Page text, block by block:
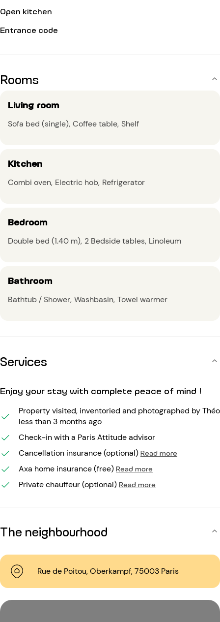
Open kitchen
Entrance code
Rooms
Living room
Sofa bed (single) Coffee table Shelf
Kitchen
Combi oven Electric hob Refrigerator
Bedroom
Double bed (1.40 m) 2 Bedside tables Linoleum
Bathroom
Bathtub / Shower Washbasin Towel warmer
Services
Enjoy your stay with complete peace of mind !
Property visited, inventoried and photographed by Théo
less than 3 months ago
Check-in with a Paris Attitude advisor
Cancellation insurance (optional) Read more
Axa home insurance (free) Read more
Private chauffeur (optional) Read more
The neighbourhood
Rue de Poitou, Oberkampf, 75003 Paris